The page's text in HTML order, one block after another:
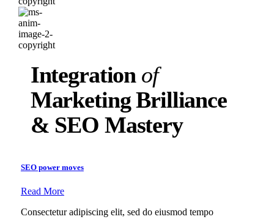
Integration of
Marketing Brilliance
& SEO Mastery
SEO power moves
Read More
Consectetur adipiscing elit, sed do eiusmod tempo